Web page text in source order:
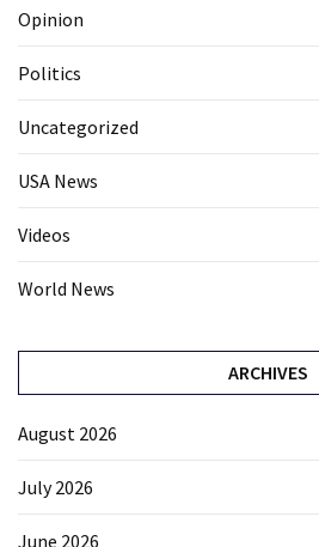
Opinion
Politics
Uncategorized
USA News
Videos
World News
ARCHIVES
August 2026
July 2026
June 2026